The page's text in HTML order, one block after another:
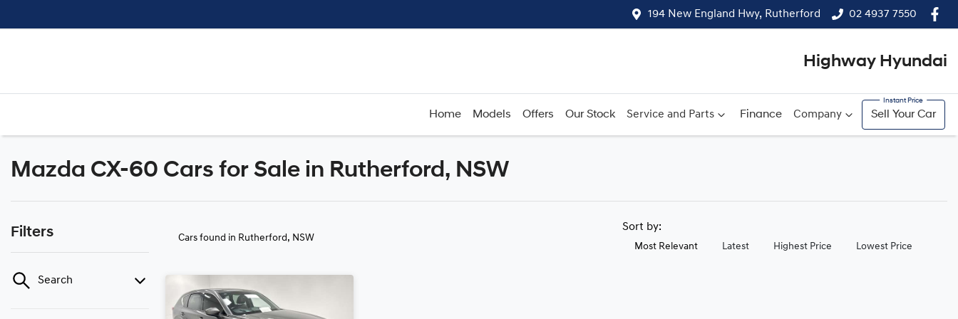
194 New England Hwy, Rutherford 02 4937 7550
Highway Hyundai
Home Models Offers Our Stock Service and Parts Finance Company Sell Your Car
Compare
Mazda CX-60 Cars for Sale in Rutherford, NSW
Filters
Search
Cars found in Rutherford, NSW
Sort by:
Most Relevant Latest Highest Price Lowest Price